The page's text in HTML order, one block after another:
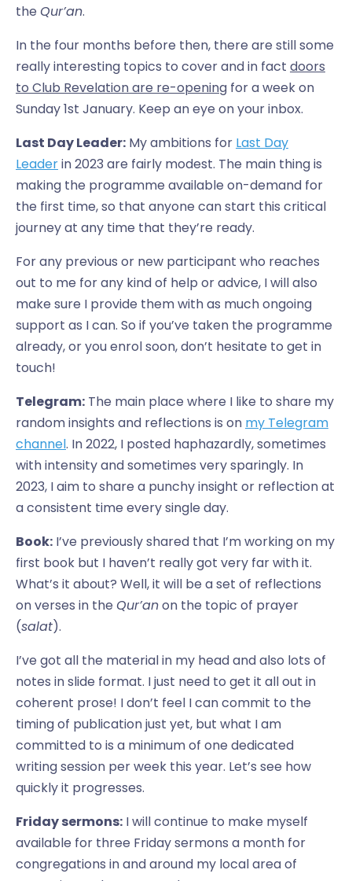
the Qur’an.
In the four months before then, there are still some
really interesting topics to cover and in fact doors
to Club Revelation are re-opening for a week on
Sunday 1st January. Keep an eye on your inbox.
Last Day Leader: My ambitions for Last Day
Leaderin 2023 are fairly modest. The main thing is
making the programme available on-demand for
the first time, so that anyone can start this critical
journey at any time that they’re ready.
For any previous or new participant who reaches
out to me for any kind of help or advice, I will also
make sure I provide them with as much ongoing
support as I can. So if you’ve taken the programme
already, or you enrol soon, don’t hesitate to get in
touch!
Telegram: The main place where I like to share my
random insights and reflections is on my Telegram
channel. In 2022, I posted haphazardly, sometimes
with intensity and sometimes very sparingly. In
2023, I aim to share a punchy insight or reflection at
a consistent time every single day.
Book: I’ve previously shared that I’m working on my
first book but I haven’t really got very far with it.
What’s it about? Well, it will be a set of reflections
on verses in the Qur’anon the topic of prayer
(salat).
I’ve got all the material in my head and also lots of
notes in slide format. I just need to get it all out in
coherent prose! I don’t feel I can commit to the
timing of publication just yet, but what I am
committed to is a minimum of one dedicated
writing session per week this year. Let’s see how
quickly it progresses.
Friday sermons: I will continue to make myself
available for three Friday sermons a month for
congregations in and around my local area of